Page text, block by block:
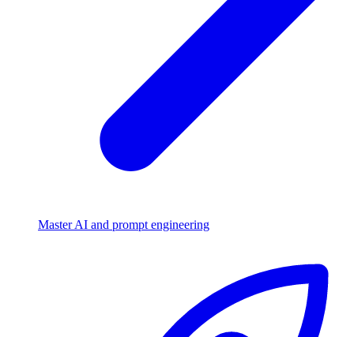
Master AI and prompt engineering